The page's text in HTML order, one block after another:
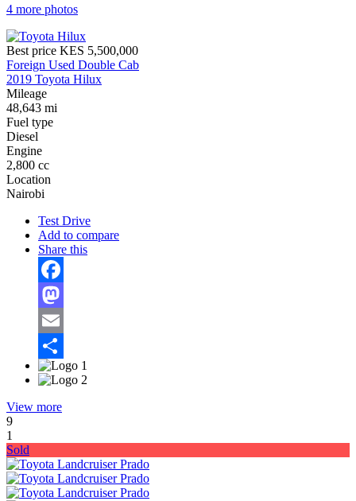
4 more photos
Best price KES 5,500,000
Foreign Used Double Cab
2019 Toyota Hilux
Mileage
48,643 mi
Fuel type
Diesel
Engine
2,800 cc
Location
Nairobi
Test Drive
Add to compare
Share this
Facebook
Mastodon
Email
Share
View more
9
1
Sold